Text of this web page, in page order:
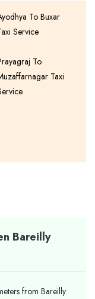
To Buxar
Service
To
Taxi
Bareilly
from Bareilly